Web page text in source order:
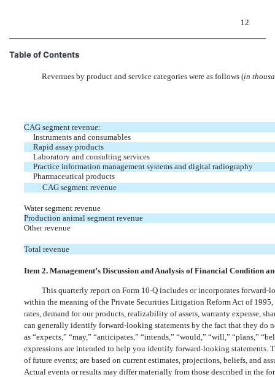
12
Table of Contents
Revenues by product and service categories were as follows (in
CAG segment revenue:
Instruments and consumables
Rapid assay products
Laboratory and consulting services
Practice information management systems and digital radiography
Pharmaceutical products
CAG segment revenue
Water segment revenue
Production animal segment revenue
Other revenue
Total revenue
Item 2. Management’s Discussion and Analysis of Financial Condition
This quarterly report on Form 10-Q includes or incorporates forward-
within the meaning of the Private Securities Litigation Reform Act of
rates, demand for our products, realizability of assets, warranty expense,
can generally identify forward-looking statements by the fact that they do
as “expects,” “may,” “anticipates,” “intends,” “would,” “will,” “plans,”
expressions are intended to help you identify forward-looking statements.
of future events; are based on current estimates, projections, beliefs, and
Actual events or results may differ materially from those described in the